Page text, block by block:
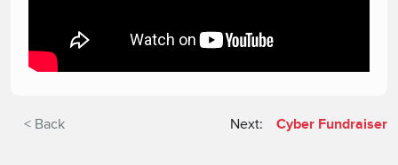
< Back Next: Cyber Fundraiser